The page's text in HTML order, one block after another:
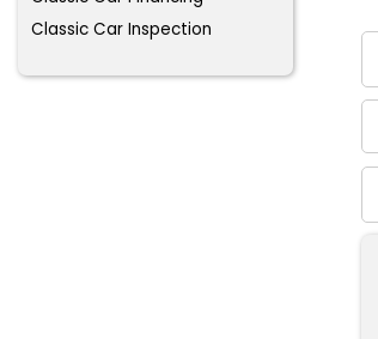
Classic Car Inspection